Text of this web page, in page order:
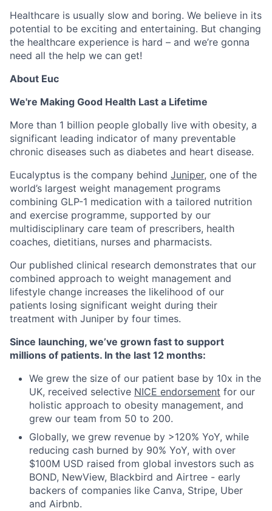
Healthcare is usually slow and boring. We believe in its
potential to be exciting and entertaining. But changing
the healthcare experience is hard – and we’re gonna
need all the help we can get!
About Euc
We're Making Good Health Last a Lifetime
More than 1 billion people globally live with obesity, a
significant leading indicator of many preventable
chronic diseases such as diabetes and heart disease.
Eucalyptus is the company behind Juniper, one of the
world’s largest weight management programs
combining GLP-1 medication with a tailored nutrition
and exercise programme, supported by our
multidisciplinary care team of prescribers, health
coaches, dietitians, nurses and pharmacists.
Our published clinical research demonstrates that our
combined approach to weight management and
lifestyle change increases the likelihood of our
patients losing significant weight during their
treatment with Juniper by four times.
Since launching, we’ve grown fast to support
millions of patients. In the last 12 months:
We grew the size of our patient base by 10x in the
UK, received selective NICE endorsement for our
holistic approach to obesity management, and
grew our team from 50 to 200.
Globally, we grew revenue by >120% YoY, while
reducing cash burned by 90% YoY, with over
$100M USD raised from global investors such as
BOND, NewView, Blackbird and Airtree - early
backers of companies like Canva, Stripe, Uber
and Airbnb.